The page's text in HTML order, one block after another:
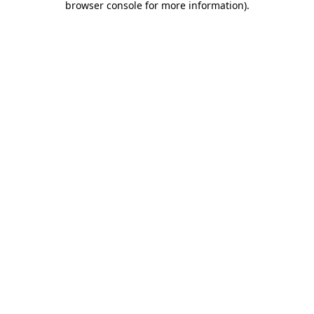
browser console for more information).